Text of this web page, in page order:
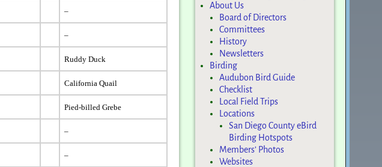
–
–
Ruddy Duck
California Quail
Pied-billed Grebe
–
–
About Us
Board of Directors
Committees
History
Newsletters
Birding
Audubon Bird Guide
Checklist
Local Field Trips
Locations
San Diego County eBird
Birding Hotspots
Members’ Photos
Websites